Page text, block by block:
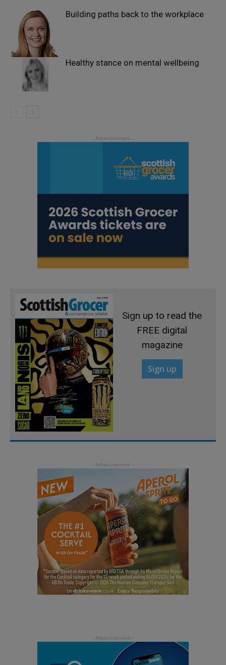
Building paths back to the workplace
Healthy stance on mental wellbeing
Sign up to read the
FREE digital
magazine
Sign up